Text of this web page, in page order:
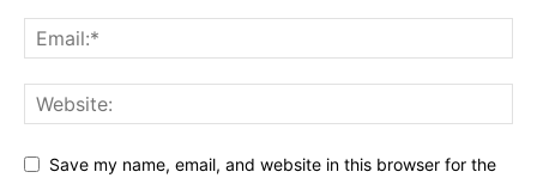
Save my name, email, and website in this browser for the